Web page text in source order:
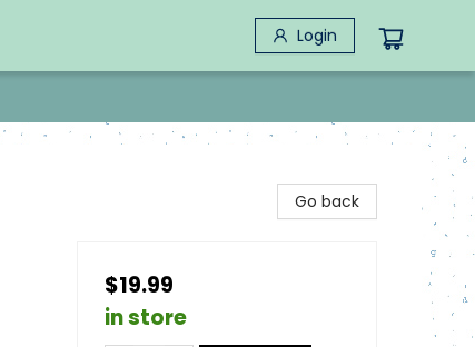
Login
Go back
$19.99
in store